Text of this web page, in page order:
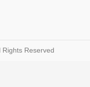
Reserved